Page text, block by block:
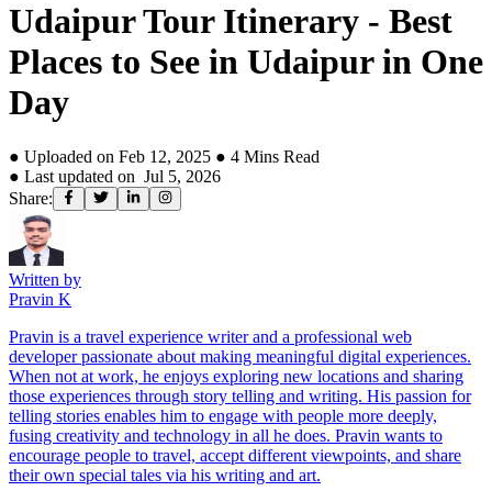
Udaipur Tour Itinerary - Best
Places to See in Udaipur in One
Day
● Uploaded on Feb 12, 2025 ● 4 Mins Read
● Last updated on Jul 5, 2026
Share:
Written by
Pravin K
Pravin is a travel experience writer and a professional web
developer passionate about making meaningful digital experiences.
When not at work, he enjoys exploring new locations and sharing
those experiences through story telling and writing. His passion for
telling stories enables him to engage with people more deeply,
fusing creativity and technology in all he does. Pravin wants to
encourage people to travel, accept different viewpoints, and share
their own special tales via his writing and art.